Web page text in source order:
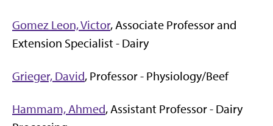
Gomez Leon, Victor, Associate Professor and
Extension Specialist - Dairy
Grieger, David, Professor - Physiology/Beef
Hammam, Ahmed, Assistant Professor - Dairy